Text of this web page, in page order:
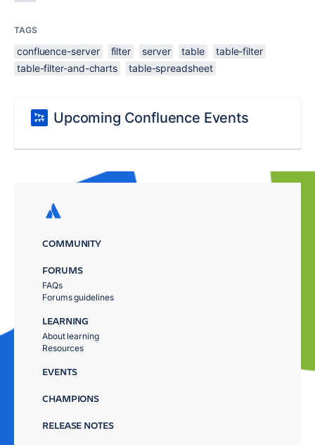
TAGS
confluence-server filter server table
table-filter
table-filter-and-charts
table-spreadsheet
Upcoming Confluence Events
COMMUNITY
FORUMS
FAQs
Forums guidelines
LEARNING
About learning
Resources
EVENTS
CHAMPIONS
RELEASE NOTES